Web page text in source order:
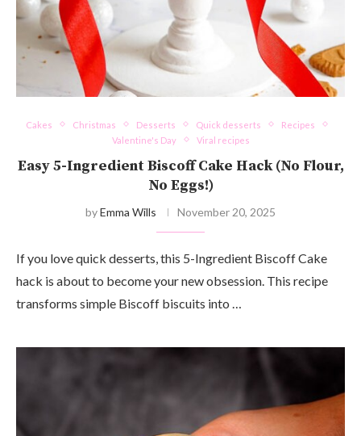
Cakes Christmas Desserts Quick desserts
Recipes
Valentine's Day
Viral recipes
Easy 5-Ingredient Biscoff Cake Hack (No Flour,
No Eggs!)
byEmma Wills November 20, 2025
If you love quick desserts, this 5-Ingredient Biscoff Cake
hack is about to become your new obsession. This recipe
transforms simple Biscoff biscuits into …